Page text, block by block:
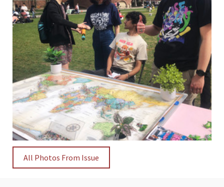
All Photos From Issue